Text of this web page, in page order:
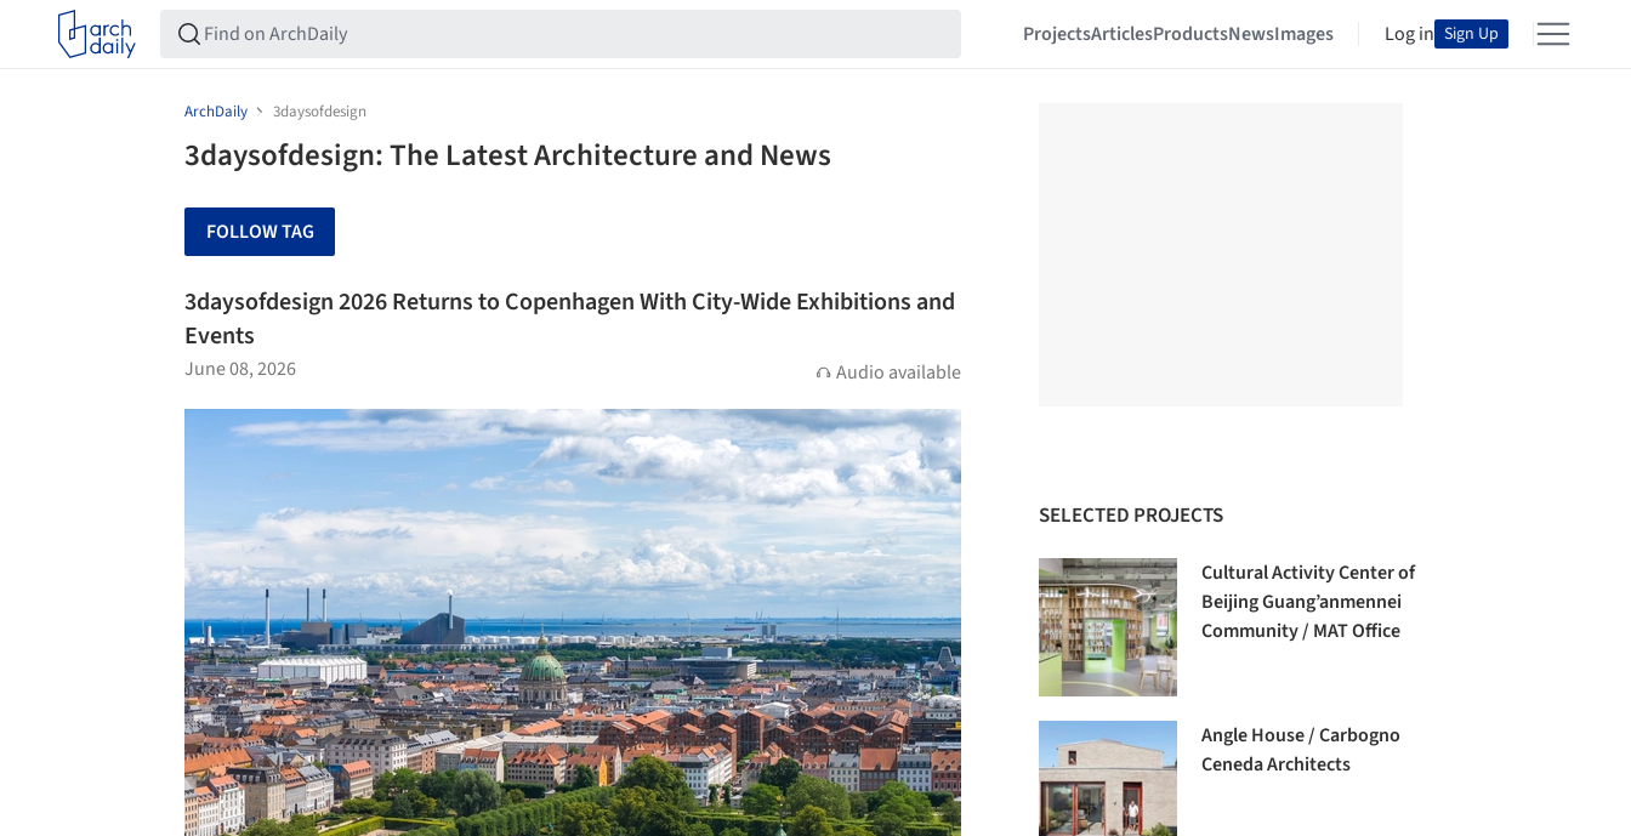
ProjectsArticlesProductsNewsImages Log in Sign Up
ArchDaily 3daysofdesign
3daysofdesign: The Latest Architecture and News
FOLLOW TAG
3daysofdesign 2026 Returns to Copenhagen With City-Wide Exhibitions and
Events
June 08, 2026 Audio available
SELECTED PROJECTS
Cultural Activity Center of
Beijing Guang’anmennei
Community / MAT Office
Angle House / Carbogno
Ceneda Architects